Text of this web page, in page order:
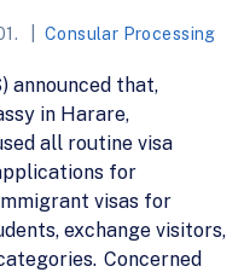
Consular Processing
announced that,
in Harare,
all routine visa
for
visas for
exchange visitors,
Concerned